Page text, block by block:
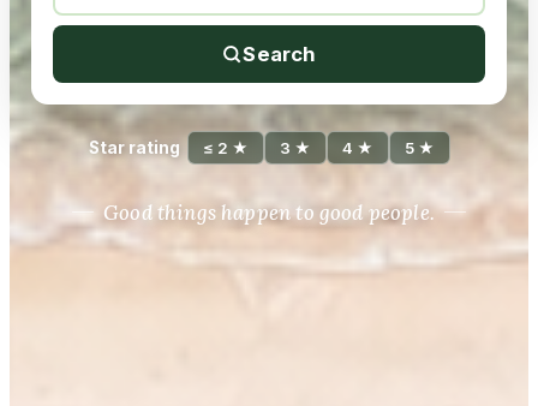
Search
Star rating ≤ 2 ★ 3 ★ 4 ★ 5 ★
Good things happen to good people.